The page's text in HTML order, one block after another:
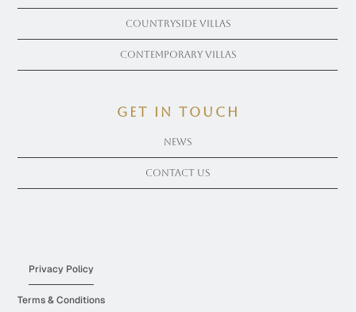
Countryside Villas
Contemporary Villas
get in touch
News
Contact Us
Privacy Policy
Terms & Conditions